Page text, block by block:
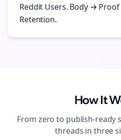
Reddit Users. Body → Proof
Retention.
How It
From zero to publish-ready
threads in three